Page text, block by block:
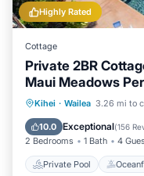
Highly Rated
Cottage
Private 2BR
Maui Meadows
Kihei · Wailea 3.26 mi to
10.0 Exceptional(156
2 Bedrooms 1 Bath 4
Private Pool
Private Pool
Pool